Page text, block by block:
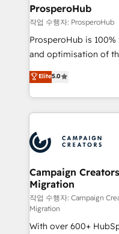
empowering our
autonomy. Get to
guided
the CRM platform
marketing strategy?
to your needs and
Accreditations. Based
services are offered in
ProsperoHub
작업 수행자: ProsperoHub
ProsperoHub is
and optimisation of the
highly experienced
ensure that you
ROI from your HubSpot
extensive HubSpot,
HubSpot journey,
processes and
infrastructure to life.
keeps you in control
route to your revenue goals. We have
supported over 500
implementation,
Elite5.0
Campaign
Migration
작업 수행자: Campaign
Migration
With over 600+